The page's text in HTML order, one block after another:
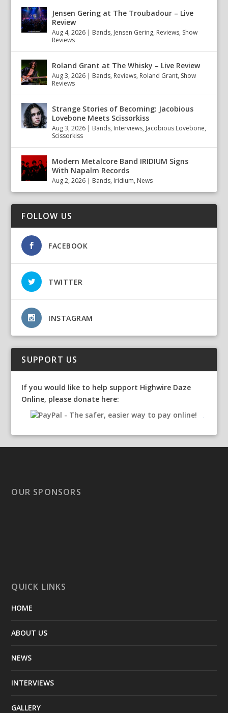
Jensen Gering at The Troubadour – Live
Review
Aug 4, 2026 | Bands, Jensen Gering, Reviews, Show
Reviews
Roland Grant at The Whisky – Live Review
Aug 3, 2026 | Bands, Reviews, Roland Grant, Show
Reviews
Strange Stories of Becoming: Jacobious
Lovebone Meets Scissorkiss
Aug 3, 2026 | Bands, Interviews, Jacobious Lovebone,
Scissorkiss
Modern Metalcore Band IRIDIUM Signs
With Napalm Records
Aug 2, 2026 | Bands, Iridium, News
FOLLOW US
FACEBOOK
TWITTER
INSTAGRAM
SUPPORT US
If you would like to help support Highwire Daze
Online, please donate here:
OUR SPONSORS
QUICK LINKS
HOME
ABOUT US
NEWS
INTERVIEWS
GALLERY